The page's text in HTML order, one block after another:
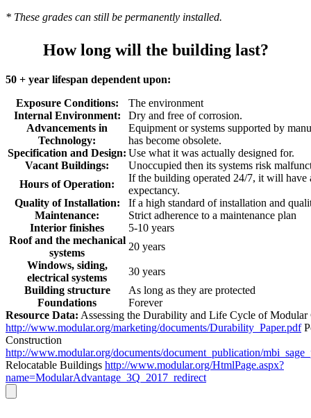
* These grades can still be permanently installed.
How long will the building last?
50 + year lifespan dependent upon:
Exposure Conditions:
The environment
Internal Environment:
Dry and free of corrosion.
Advancements in
Technology:
Equipment or systems supported by
has become obsolete.
Specification and Design: Use what it was actually designed for.
Vacant Buildings:
Unoccupied then its systems risk
Hours of Operation:
If the building operated 24/7, it will have
expectancy.
Quality of Installation:
If a high standard of installation and
Maintenance:
Strict adherence to a maintenance plan
Interior finishes
5-10 years
Roof and the mechanical
systems
20 years
Windows, siding,
electrical systems
30 years
Building structure
As long as they are protected
Foundations
Forever
Resource Data: Assessing the Durability and Life Cycle of Modular
http://www.modular.org/marketing/documents/Durability_Paper.pdf
Construction
http://www.modular.org/documents/document_publication/
Relocatable Buildings http://www.modular.org/HtmlPage.aspx?
name=ModularAdvantage_3Q_2017_redirect